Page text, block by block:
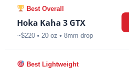
Best Overall
Hoka Kaha 3 GTX
~$220 • 20 oz • 8mm drop
Best Lightweight